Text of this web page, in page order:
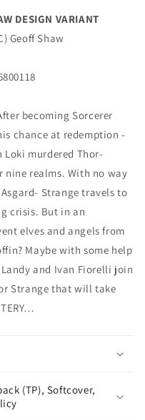
DESIGN VARIANT
Geoff Shaw
becoming Sorcerer
chance at redemption -
Loki murdered Thor-
realms. With no way
Strange travels to
crisis. But in an
elves and angels from
Maybe with some help
Landy and Ivan Fiorelli join
Strange that will take
(TP), Softcover,